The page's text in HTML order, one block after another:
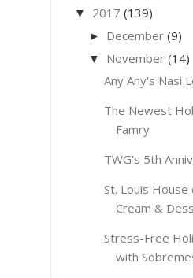
▼ 2017 (139)
► December (9)
▼ November (14)
Any Any's Nasi
The Newest
Famry
TWG's 5th
St. Louis House
Cream &
Stress-Free
with